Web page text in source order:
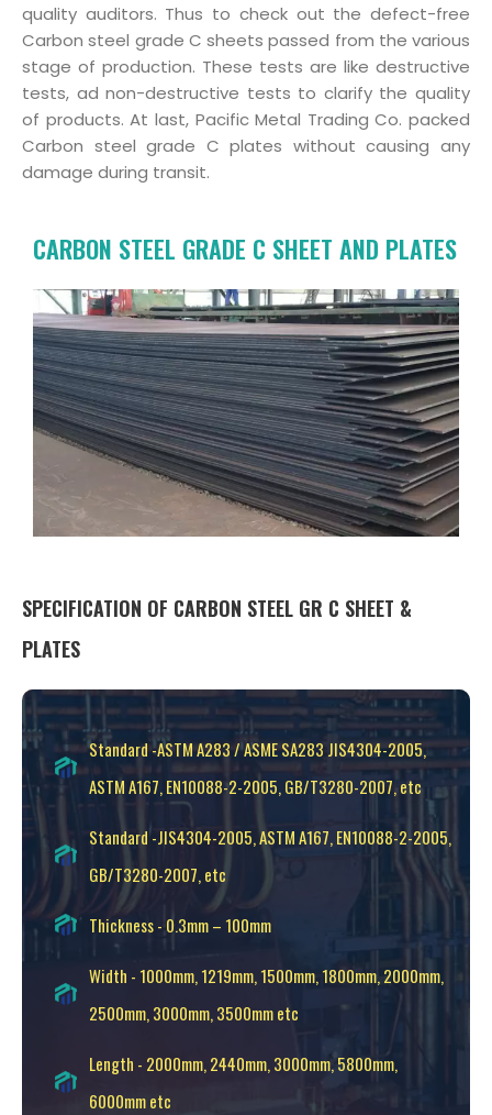
quality auditors. Thus to check out the defect-free
Carbon steel grade C sheets passed from the various
stage of production. These tests are like destructive
tests, ad non-destructive tests to clarify the quality
of products. At last, Pacific Metal Trading Co. packed
Carbon steel grade C plates without causing any
damage during transit.
CARBON STEEL GRADE C SHEET AND PLATES
SPECIFICATION OF CARBON STEEL GR C SHEET &
PLATES
Standard -ASTM A283 / ASME SA283 JIS4304-2005,
ASTM A167, EN10088-2-2005, GB/T3280-2007, etc
Standard -JIS4304-2005, ASTM A167, EN10088-2-2005,
GB/T3280-2007, etc
Thickness - 0.3mm – 100mm
Width - 1000mm, 1219mm, 1500mm, 1800mm, 2000mm,
2500mm, 3000mm, 3500mm etc
Length - 2000mm, 2440mm, 3000mm, 5800mm,
6000mm etc